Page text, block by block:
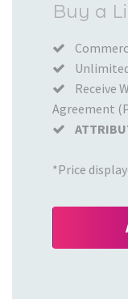
Buy a
Receive
Agreement
*Price